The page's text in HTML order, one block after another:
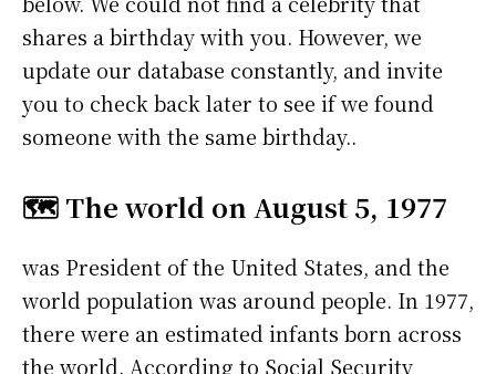
shares a birthday with you. However, we
update our database constantly, and invite
you to check back later to see if we found
someone with the same birthday..
🗺️ The world on August 5, 1977
was President of the United States, and the
world population was around people. In 1977,
there were an estimated infants born across
the world. According to Social Security